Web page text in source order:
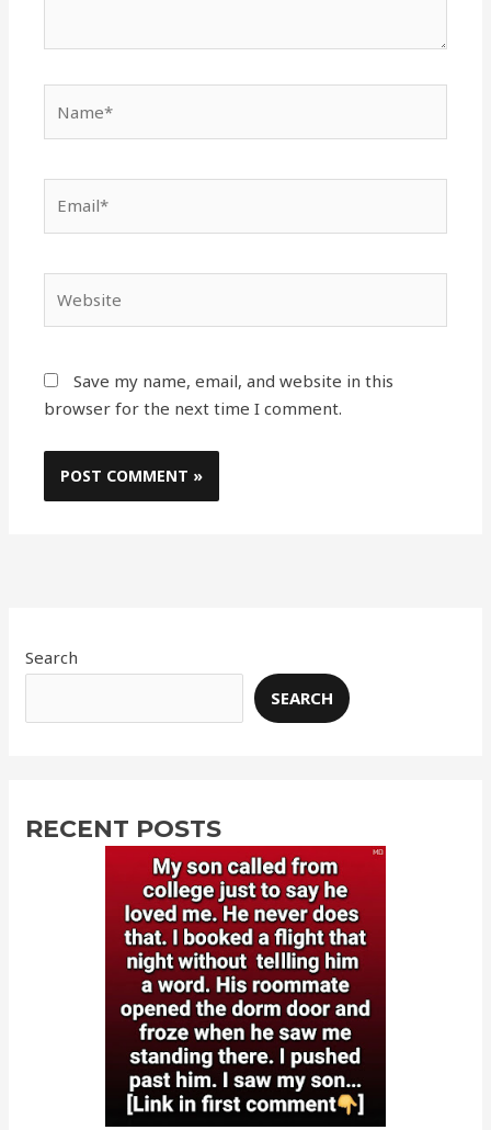
Save my name, email, and website in this
browser for the next time I comment.
Search
SEARCH
RECENT POSTS